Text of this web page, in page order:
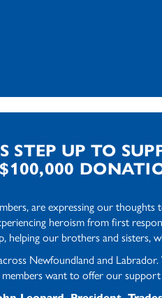
UP TO
are expressing our
heroism from first
our brothers and sisters,
Newfoundland and
members want to offer our